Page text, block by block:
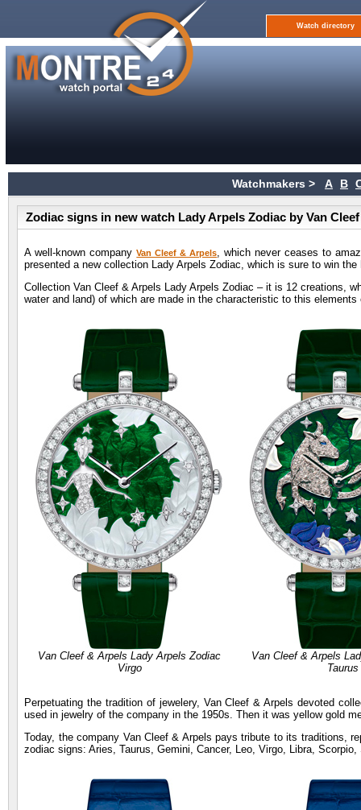
Watch directory
Watchmakers > A B
Zodiac signs in new watch Lady Arpels Zodiac by Van
A well-known companyVan Cleef & Arpels, which never ceases to
presented a new collection Lady Arpels Zodiac, which is sure to win the
Collection Van Cleef & Arpels Lady Arpels Zodiac – it is 12 creations,
water and land) of which are made in the characteristic to this elements
Van Cleef & Arpels Lady Arpels Zodiac
Virgo
Van Cleef & Arpels
Taurus
Perpetuating the tradition of jewelery, Van Cleef & Arpels devoted
used in jewelry of the company in the 1950s. Then it was yellow gold
Today, the company Van Cleef & Arpels pays tribute to its traditions,
zodiac signs: Aries, Taurus, Gemini, Cancer, Leo, Virgo, Libra,